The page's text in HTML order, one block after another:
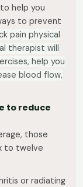
help you
to prevent
pain physical
therapist will
help you
blood flow,
to reduce
those
to twelve
or radiating